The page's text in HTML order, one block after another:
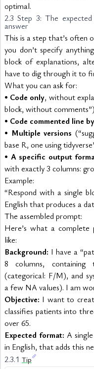
optimal.
2.3 Step 3: The
answer
This is a step that’s often
you don’t specify
block of explanations,
have to dig through it to
What you can ask for:
• Code only, without
block, without comments”)
• Code commented line
• Multiple versions
base R, one using
• A specific output
with exactly 3 columns:
Example:
“Respond with a single
English that produces a
The assembled prompt:
Here’s what a
like:
Background: I have a
8 columns, containing
(categorical: F/M), and
a few NA values). I am
Objective: I want to
classifies patients into
over 65.
Expected format: A
in English, that adds this
2.3.1 Tip